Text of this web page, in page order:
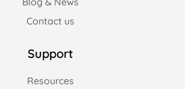
Contact us
Support
Resources